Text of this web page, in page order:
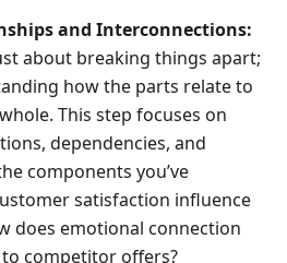
and Interconnections:
about breaking things apart;
how the parts relate to
This step focuses on
dependencies, and
components you’ve
satisfaction influence
does emotional connection
competitor offers?